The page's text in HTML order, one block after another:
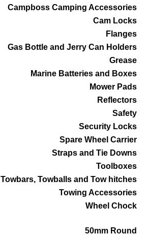
Campboss Camping Accessories
Cam Locks
Flanges
Gas Bottle and Jerry Can Holders
Grease
Marine Batteries and Boxes
Mower Pads
Reflectors
Safety
Security Locks
Spare Wheel Carrier
Straps and Tie Downs
Toolboxes
Towbars, Towballs and Tow hitches
Towing Accessories
Wheel Chock
50mm Round